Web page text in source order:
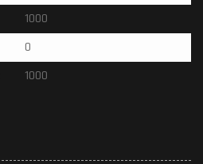
1000
0
1000